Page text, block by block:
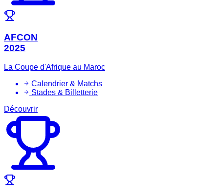
AFCON
2025
La Coupe d'Afrique au Maroc
Calendrier & Matchs
Stades & Billetterie
Découvrir